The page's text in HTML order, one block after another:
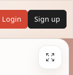
Login Sign up